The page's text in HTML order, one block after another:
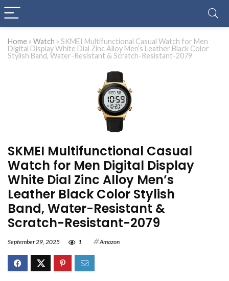
Home » Watch » SKMEI Multifunctional Casual Watch for Men
Digital Display White Dial Zinc Alloy Men’s Leather Black Color
Stylish Band, Water-Resistant & Scratch-Resistant-2079
SKMEI Multifunctional Casual
Watch for Men Digital Display
White Dial Zinc Alloy Men’s
Leather Black Color Stylish
Band, Water-Resistant &
Scratch-Resistant-2079
September 29, 2025 1 Amazon